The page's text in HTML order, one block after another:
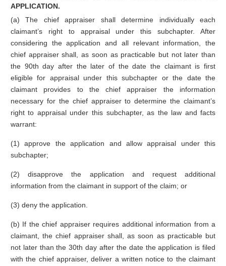
APPLICATION.
(a) The chief appraiser shall determine individually each
claimant’s right to appraisal under this subchapter. After
considering the application and all relevant information, the
chief appraiser shall, as soon as practicable but not later than
the 90th day after the later of the date the claimant is first
eligible for appraisal under this subchapter or the date the
claimant provides to the chief appraiser the information
necessary for the chief appraiser to determine the claimant’s
right to appraisal under this subchapter, as the law and facts
warrant:
(1) approve the application and allow appraisal under this
subchapter;
(2) disapprove the application and request additional
information from the claimant in support of the claim; or
(3) deny the application.
(b) If the chief appraiser requires additional information from a
claimant, the chief appraiser shall, as soon as practicable but
not later than the 30th day after the date the application is filed
with the chief appraiser, deliver a written notice to the claimant